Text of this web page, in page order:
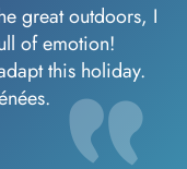
great outdoors, I
of emotion!
this holiday.